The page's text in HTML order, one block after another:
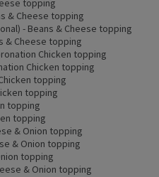
topping
& Cheese topping
- Beans & Cheese topping
& Cheese topping
Chicken topping
Chicken topping
topping
topping
topping
topping
& Onion topping
& Onion topping
topping
& Onion topping